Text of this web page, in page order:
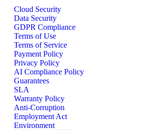
Cloud Security
Data Security
GDPR Compliance
Terms of Use
Terms of Service
Payment Policy
Privacy Policy
AI Compliance Policy
Guarantees
SLA
Warranty Policy
Anti-Corruption
Employment Act
Environment